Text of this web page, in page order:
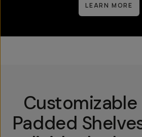
LEARN MORE
Customizable
Padded